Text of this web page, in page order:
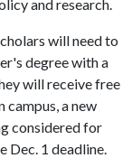
and research.
will need to
degree with a
will receive free
campus, a new
considered for
Dec. 1 deadline.